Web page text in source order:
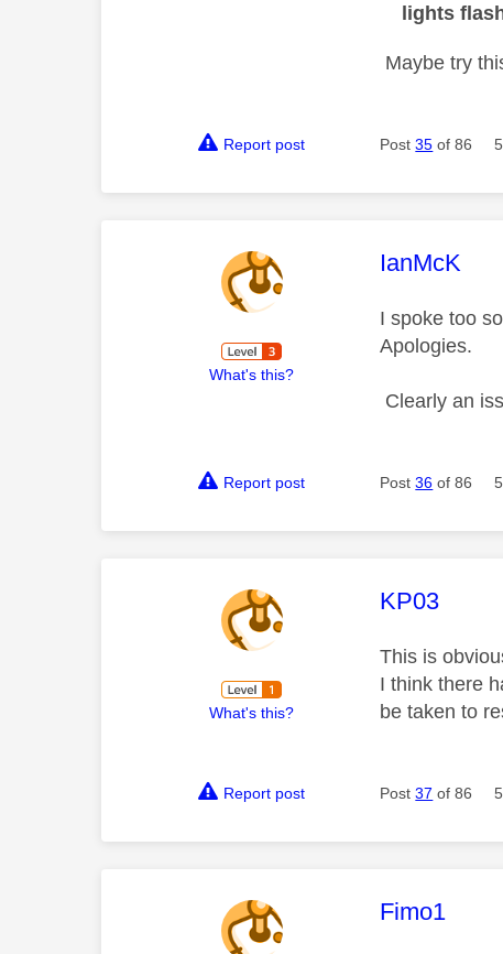
lights
Maybe try
Report post Post35 of 86
What's this?
This
IanMcK
I spoke too
Apologies.
Clearly an
Report post Post36 of 86
What's this?
This
KP03
This is
I think there
be taken to
Report post Post37 of 86
This
Fimo1